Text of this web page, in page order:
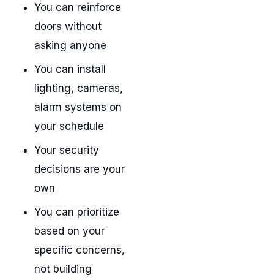
You can reinforce
doors without
asking anyone
You can install
lighting, cameras,
alarm systems on
your schedule
Your security
decisions are your
own
You can prioritize
based on your
specific concerns,
not building